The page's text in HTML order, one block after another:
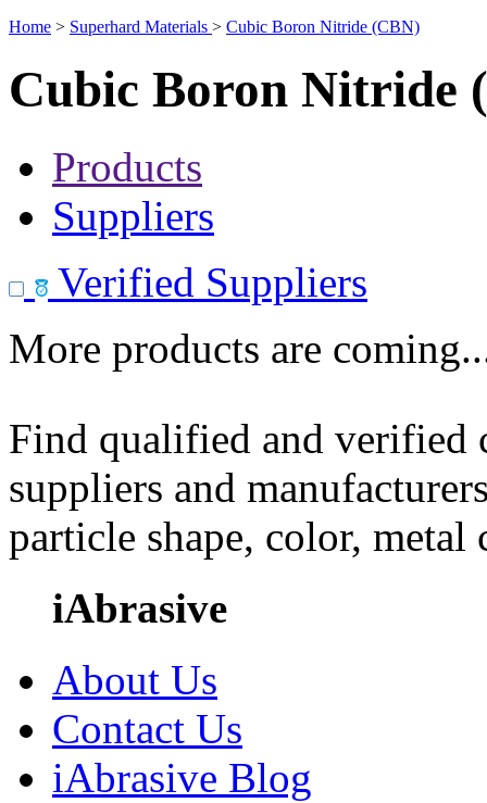
Home > Superhard Materials > Cubic Boron Nitride (CBN)
Cubic Boron Nitride
Products
Suppliers
Verified Suppliers
More products are
Find qualified and
suppliers and
particle shape, color, metal
iAbrasive
About Us
Contact Us
iAbrasive Blog